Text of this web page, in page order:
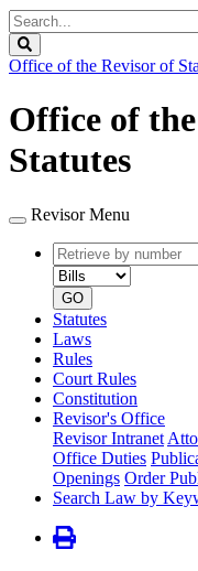
Search
Legislature
Office of the Revisor of
Office of
Statutes
Revisor Menu
Retrieve
by
number
GO
Statutes
Laws
Rules
Court Rules
Constitution
Revisor's Office
Revisor Intranet
Office Duties
Openings Order
Search Law by